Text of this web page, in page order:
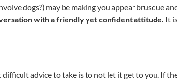
dogs?) may be making you appear brusque
with a friendly yet confident attitude. It
advice to take is to not let it get to you. If